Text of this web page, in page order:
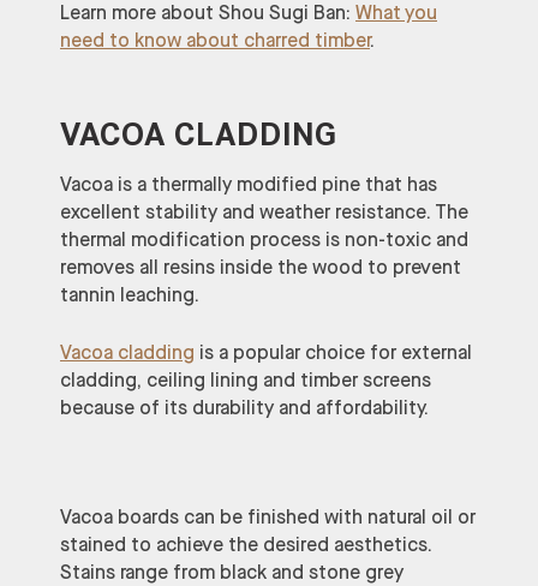
Learn more about Shou Sugi Ban: What you
need to know about charred timber.
VACOA CLADDING
Vacoa is a thermally modified pine that has
excellent stability and weather resistance. The
thermal modification process is non-toxic and
removes all resins inside the wood to prevent
tannin leaching.
Vacoa cladding is a popular choice for external
cladding, ceiling lining and timber screens
because of its durability and affordability.
Vacoa boards can be finished with natural oil or
stained to achieve the desired aesthetics.
Stains range from black and stone grey